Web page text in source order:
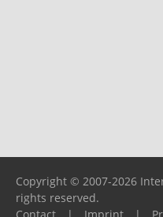
Copyright © 2007-2026
rights reserved.